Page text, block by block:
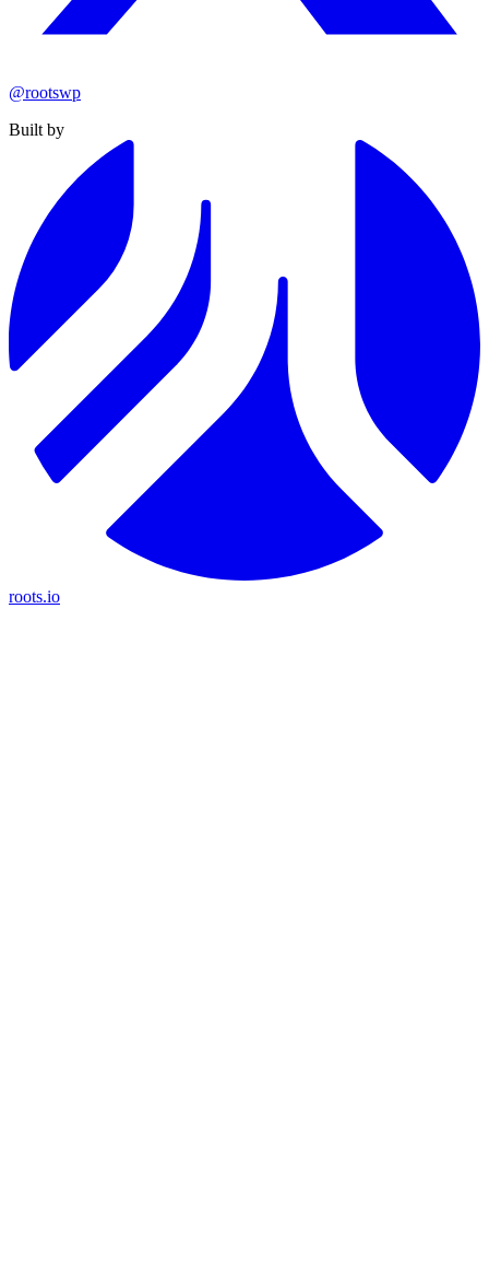
@rootswp
Built by
roots.io